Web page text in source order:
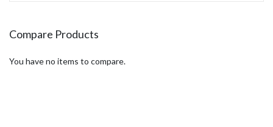
Compare Products
You have no items to compare.